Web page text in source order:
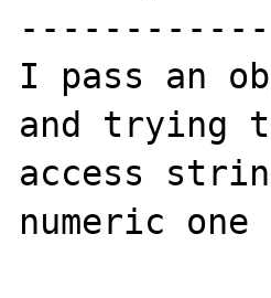
------------
I pass an
and trying
access
numeric one